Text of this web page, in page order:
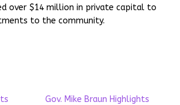
over $14 million in private capital to
to the community.
Gov. Mike Braun Highlights